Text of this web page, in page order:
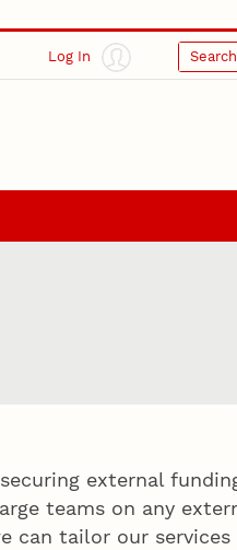
Log In Search
external
teams on any
can tailor our services